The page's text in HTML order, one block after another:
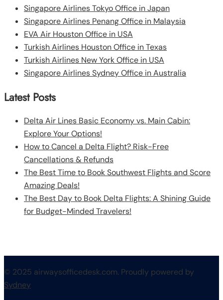
Singapore Airlines Tokyo Office in Japan
Singapore Airlines Penang Office in Malaysia
EVA Air Houston Office in USA
Turkish Airlines Houston Office in Texas
Turkish Airlines New York Office in USA
Singapore Airlines Sydney Office in Australia
Latest Posts
Delta Air Lines Basic Economy vs. Main Cabin:
Explore Your Options!
How to Cancel a Delta Flight? Risk-Free
Cancellations & Refunds
The Best Time to Book Southwest Flights and Score
Amazing Deals!
The Best Day to Book Delta Flights: A Shining Guide
for Budget-Minded Travelers!
© 2025 airwaysofficedesk.com. Proudly powered by
Sydney